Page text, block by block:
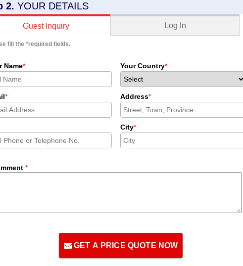
2. YOUR DETAILS
Guest Inquiry Log In
fill the *required fields.
Name* Your Country*
* Address*
City*
*
GET A PRICE QUOTE NOW